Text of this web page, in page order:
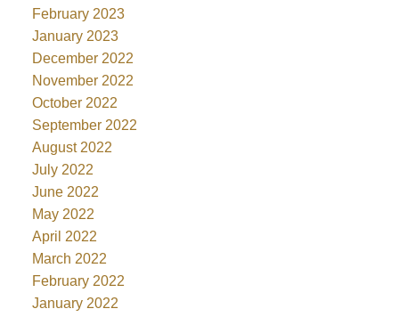
February 2023
January 2023
December 2022
November 2022
October 2022
September 2022
August 2022
July 2022
June 2022
May 2022
April 2022
March 2022
February 2022
January 2022